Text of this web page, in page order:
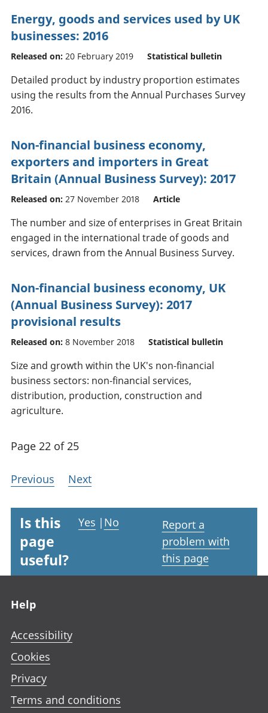
Energy, goods and services used by UK
businesses: 2016
Released on: 20 February 2019 Statistical bulletin
Detailed product by industry proportion estimates
using the results from the Annual Purchases Survey
2016.
Non-financial business economy,
exporters and importers in Great
Britain (Annual Business Survey): 2017
Released on: 27 November 2018 Article
The number and size of enterprises in Great Britain
engaged in the international trade of goods and
services, drawn from the Annual Business Survey.
Non-financial business economy, UK
(Annual Business Survey): 2017
provisional results
Released on: 8 November 2018 Statistical bulletin
Size and growth within the UK's non-financial
business sectors: non-financial services,
distribution, production, construction and
agriculture.
Page 22 of 25
Previous Next
Is this
page
useful?
Yes | No
Report a
problem with
this page
Help
Accessibility
Cookies
Privacy
Terms and conditions